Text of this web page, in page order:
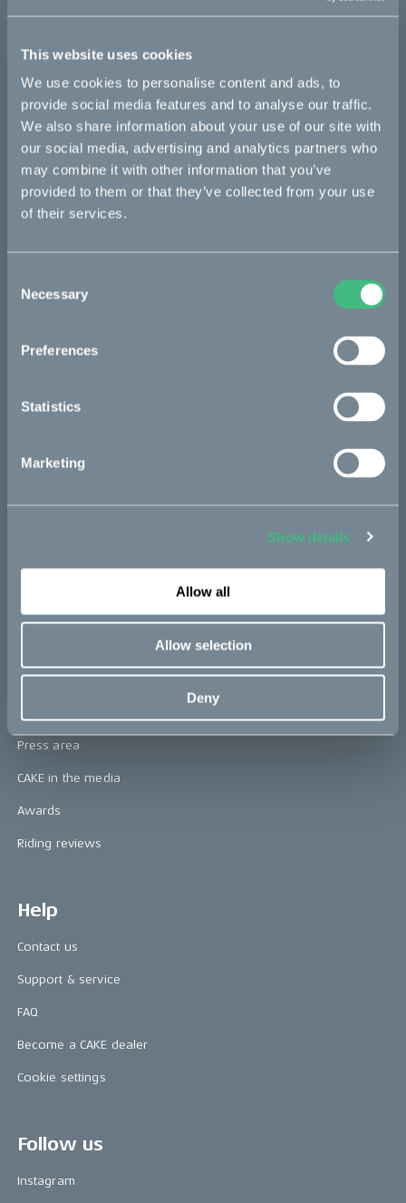
This website uses cookies
We use cookies to personalise content and ads, to
provide social media features and to analyse our traffic.
We also share information about your use of our site with
our social media, advertising and analytics partners who
may combine it with other information that you’ve
provided to them or that they’ve collected from your use
of their services.
Selection
Necessary
Preferences
Statistics
Marketing
Show details
Allow all
Allow selection
Deny
This part fits
Kalk OR Race
Bikes
Makka
:work
Kids
CAKE
Book a test ride
Press area
Press area
CAKE in the media
Awards
Riding reviews
Help
Contact us
Support & service
FAQ
Become a CAKE dealer
Cookie settings
Follow us
Instagram